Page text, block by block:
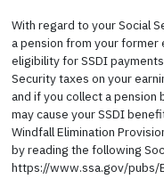
With regard to your Social
a pension from your
eligibility for SSDI
Security taxes on your
and if you collect a
may cause your SSDI
Windfall Elimination
by reading the following
https://www.ssa.gov/pubs/